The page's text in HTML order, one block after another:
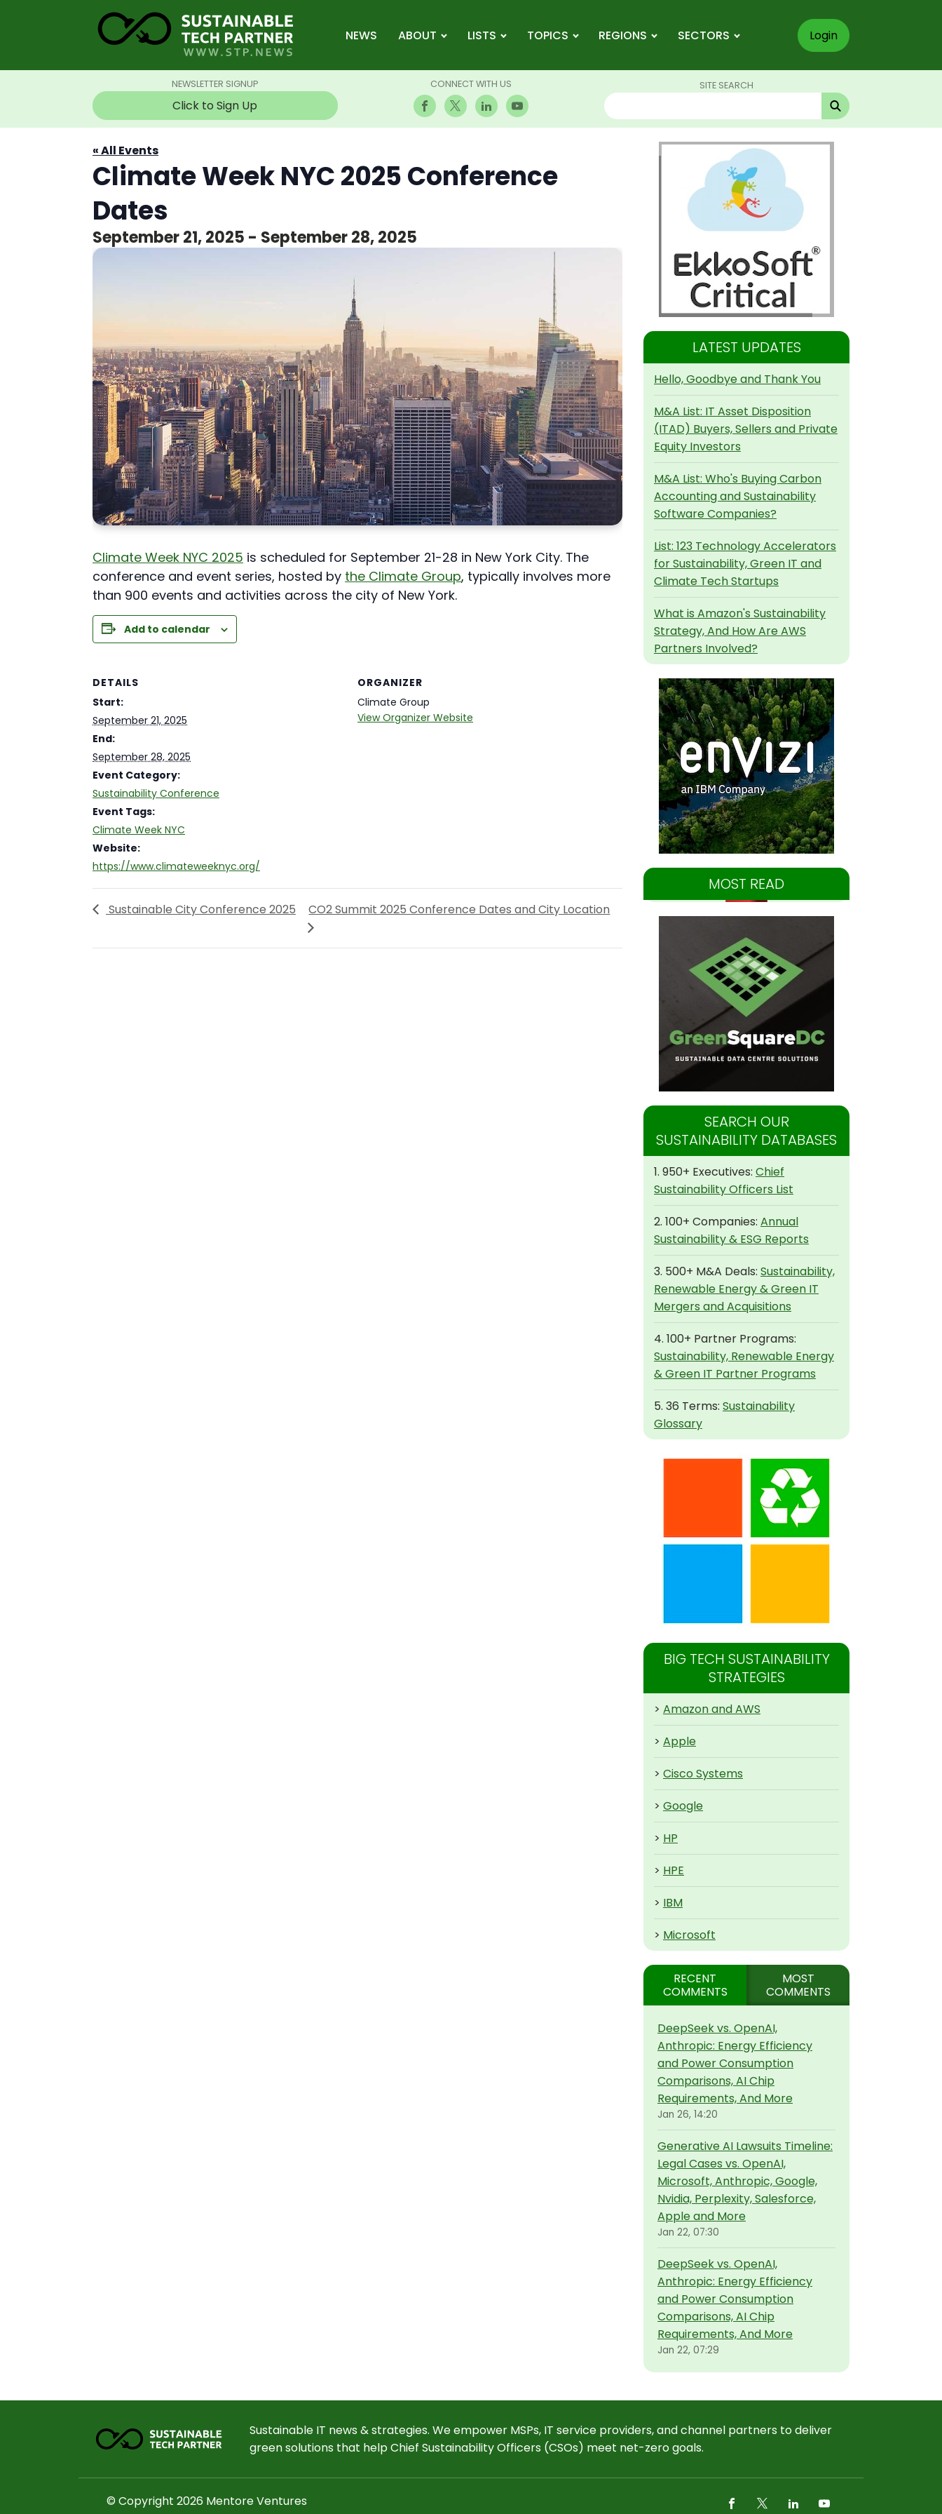
NEWS ABOUT LISTS TOPICS REGIONS SECTORS Login
NEWSLETTER SIGNUP
Click to Sign Up
CONNECT WITH US SITE SEARCH
« All Events
Climate Week NYC 2025 Conference
Dates
September 21, 2025 - September 28, 2025
Climate Week NYC 2025 is scheduled for September 21-28 in New York City. The
conference and event series, hosted by the Climate Group, typically involves more
than 900 events and activities across the city of New York.
Add to calendar
DETAILS
Start:
September 21, 2025
End:
September 28, 2025
Event Category:
Sustainability Conference
Event Tags:
Climate Week NYC
Website:
https://www.climateweeknyc.org/
ORGANIZER
Climate Group
View Organizer Website
Sustainable City Conference 2025 CO2 Summit 2025 Conference Dates and City Location
LATEST UPDATES
Hello, Goodbye and Thank You
M&A List: IT Asset Disposition
(ITAD) Buyers, Sellers and Private
Equity Investors
M&A List: Who's Buying Carbon
Accounting and Sustainability
Software Companies?
List: 123 Technology Accelerators
for Sustainability, Green IT and
Climate Tech Startups
What is Amazon's Sustainability
Strategy, And How Are AWS
Partners Involved?
MOST READ
SEARCH OUR
SUSTAINABILITY DATABASES
1. 950+ Executives: Chief
Sustainability Officers List
2. 100+ Companies: Annual
Sustainability & ESG Reports
3. 500+ M&A Deals: Sustainability,
Renewable Energy & Green IT
Mergers and Acquisitions
4. 100+ Partner Programs:
Sustainability, Renewable Energy
& Green IT Partner Programs
5. 36 Terms: Sustainability
Glossary
BIG TECH SUSTAINABILITY
STRATEGIES
> Amazon and AWS
> Apple
> Cisco Systems
> Google
> HP
> HPE
> IBM
> Microsoft
RECENT
COMMENTS
MOST
COMMENTS
DeepSeek vs. OpenAI,
Anthropic: Energy Efficiency
and Power Consumption
Comparisons, AI Chip
Requirements, And More
Jan 26, 14:20
Generative AI Lawsuits Timeline:
Legal Cases vs. OpenAI,
Microsoft, Anthropic, Google,
Nvidia, Perplexity, Salesforce,
Apple and More
Jan 22, 07:30
DeepSeek vs. OpenAI,
Anthropic: Energy Efficiency
and Power Consumption
Comparisons, AI Chip
Requirements, And More
Jan 22, 07:29
Sustainable IT news & strategies. We empower MSPs, IT service providers, and channel partners to deliver
green solutions that help Chief Sustainability Officers (CSOs) meet net-zero goals.
© Copyright 2026 Mentore Ventures